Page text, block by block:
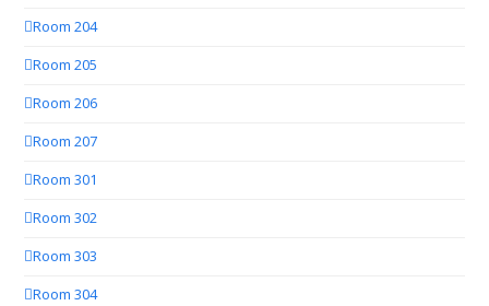
Room 204
Room 205
Room 206
Room 207
Room 301
Room 302
Room 303
Room 304